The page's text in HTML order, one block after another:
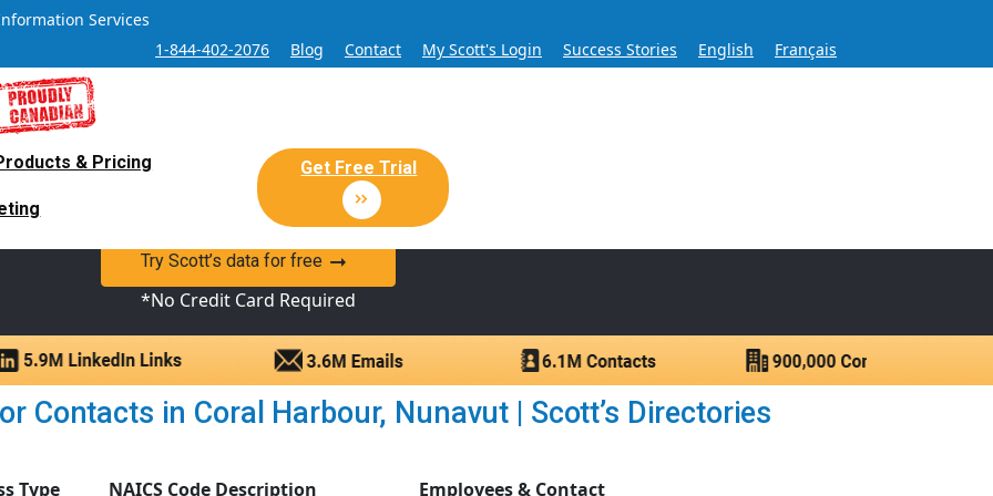
Services
1-844-402-2076
Blog Contact My Scott's Login Success Stories English Français
& Pricing Get Free Trial
Sales and Marketing Lead Database for Over 60 Years
Sales Lead database of companies and verified contacts.
Try Scott’s data for free
*No Credit Card Required
Contacts in Coral Harbour, Nunavut | Scott’s Directories
Type NAICS Code Description Employees & Contact